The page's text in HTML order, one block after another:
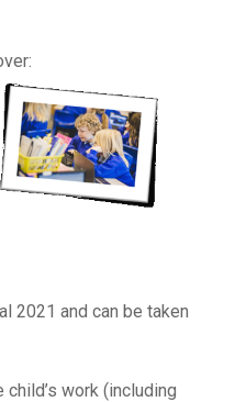
cover:
2021 and can be taken
child’s work (including